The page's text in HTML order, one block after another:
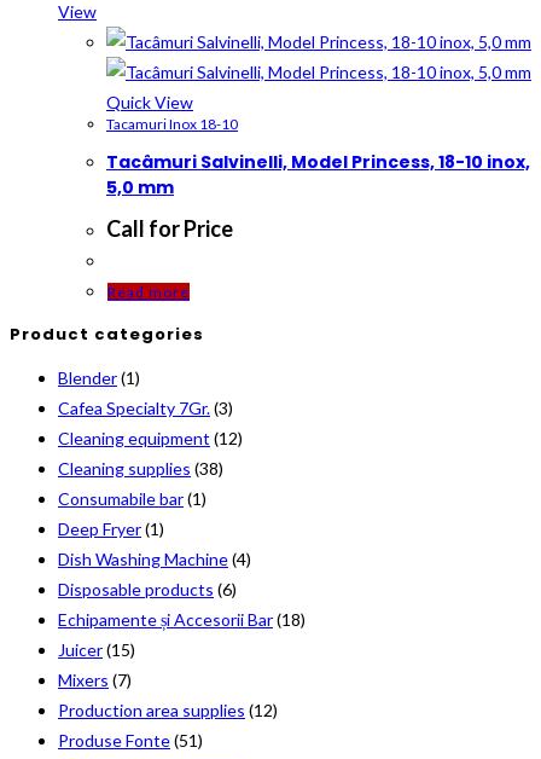
View
Quick View
Tacamuri Inox 18-10
Tacâmuri Salvinelli, Model Princess, 18-10 inox,
5,0 mm
Call for Price
Read more
Product categories
Blender(1)
Cafea Specialty 7Gr.(3)
Cleaning equipment (12)
Cleaning supplies (38)
Consumabile bar(1)
Deep Fryer(1)
Dish Washing Machine(4)
Disposable products (6)
Echipamente și Accesorii Bar(18)
Juicer(15)
Mixers (7)
Production area supplies (12)
Produse Fonte(51)